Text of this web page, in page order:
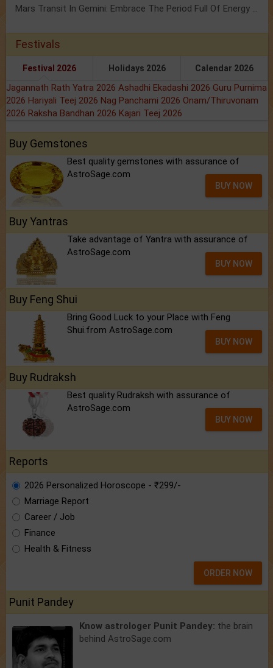
Mars Transit In Gemini: Embrace The Period Full Of Energy & Intelligence
Festivals
Festival 2026 Holidays 2026 Calendar 2026
Jagannath Rath Yatra 2026 Ashadhi Ekadashi 2026 Guru Purnima
2026 Hariyali Teej 2026 Nag Panchami 2026 Onam/Thiruvonam
2026 Raksha Bandhan 2026 Kajari Teej 2026
Buy Gemstones
Best quality gemstones with assurance of
AstroSage.com
BUY NOW
Buy Yantras
Take advantage of Yantra with assurance of
AstroSage.com
BUY NOW
Buy Feng Shui
Bring Good Luck to your Place with Feng
Shui.from AstroSage.com
BUY NOW
Buy Rudraksh
Best quality Rudraksh with assurance of
AstroSage.com
BUY NOW
Reports
2026 Personalized Horoscope - ₹299/-
Marriage Report
Career / Job
Finance
Health & Fitness
ORDER NOW
Punit Pandey
Know astrologer Punit Pandey: the brain
behind AstroSage.com